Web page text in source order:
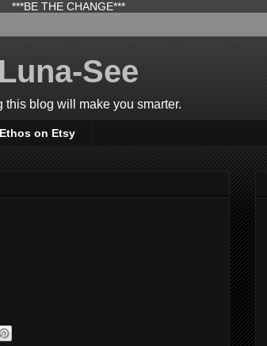
***BE THE CHANGE***
Luna-See
this blog will make you smarter.
on Etsy